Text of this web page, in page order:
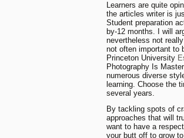
Learners are quite
the articles writer is
Student preparation
by-12 months. I will
nevertheless not
not often important to
Princeton University
Photography Is
numerous diverse
learning. Choose the
several years.
By tackling spots of
approaches that will
want to have a
your butt off to grow